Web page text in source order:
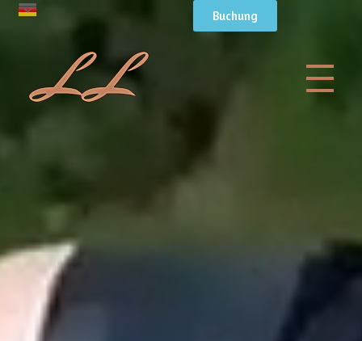
Buchung